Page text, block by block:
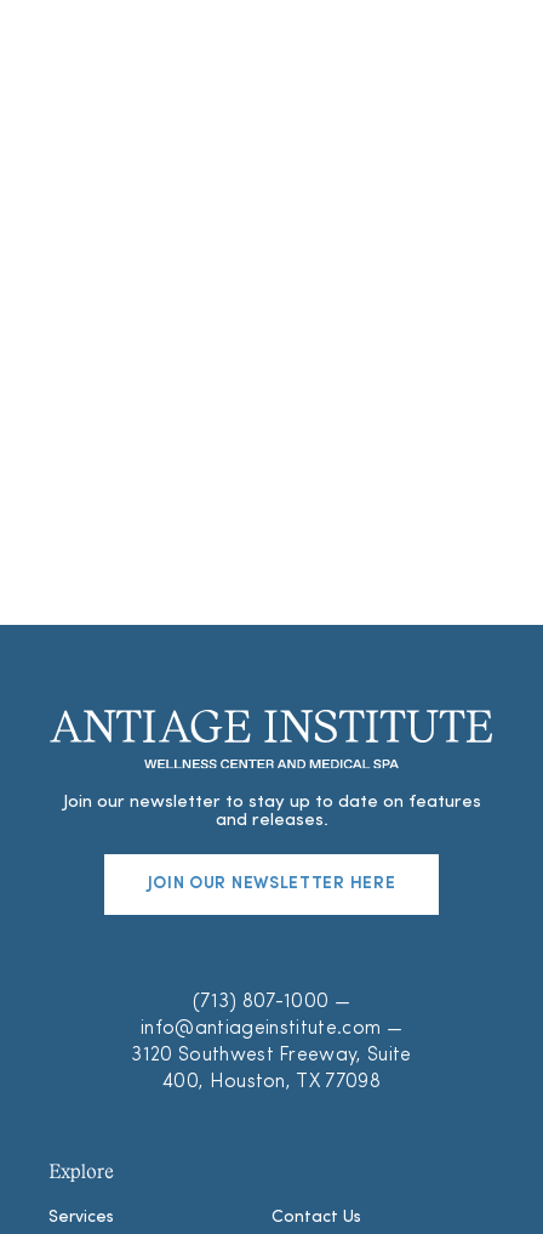
Join our newsletter to stay up to date on features
and releases.
JOIN OUR NEWSLETTER HERE
(713) 807-1000 —
info@antiageinstitute.com —
3120 Southwest Freeway, Suite
400, Houston, TX 77098
Explore
Services Contact Us